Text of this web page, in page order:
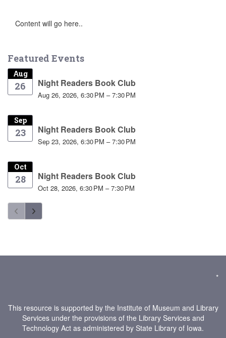
Content will go here..
Featured Events
Aug
26 Night Readers Book Club
Aug 26, 2026, 6:30 PM – 7:30 PM
Sep
23 Night Readers Book Club
Sep 23, 2026, 6:30 PM – 7:30 PM
Oct
28 Night Readers Book Club
Oct 28, 2026, 6:30 PM – 7:30 PM
*
This resource is supported by the Institute of Museum and Library
Services under the provisions of the Library Services and
Technology Act as administered by State Library of Iowa.